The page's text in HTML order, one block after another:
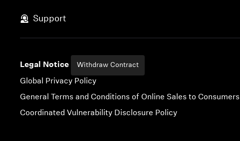
Support
Legal Notice Withdraw Contract
Global Privacy Policy
General Terms and Conditions of Online Sales to Consumers
Coordinated Vulnerability Disclosure Policy